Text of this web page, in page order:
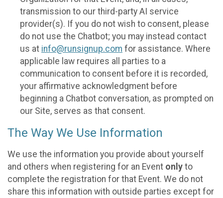
transmission to our third-party AI service
provider(s). If you do not wish to consent, please
do not use the Chatbot; you may instead contact
us at info@runsignup.com for assistance. Where
applicable law requires all parties to a
communication to consent before it is recorded,
your affirmative acknowledgment before
beginning a Chatbot conversation, as prompted on
our Site, serves as that consent.
The Way We Use Information
We use the information you provide about yourself
and others when registering for an Event only to
complete the registration for that Event. We do not
share this information with outside parties except for